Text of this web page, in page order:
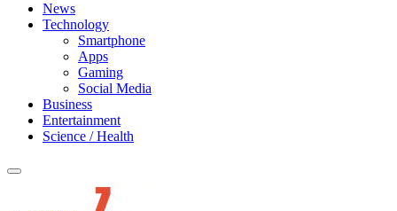
News
Technology
Smartphone
Apps
Gaming
Social Media
Business
Entertainment
Science / Health